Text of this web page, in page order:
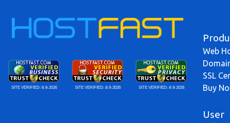
SITE VERIFIED: 8-9-2026 SITE VERIFIED: 8-9-2026 SITE VERIFIED: 8-9-2026
Web
SSL
Buy
User